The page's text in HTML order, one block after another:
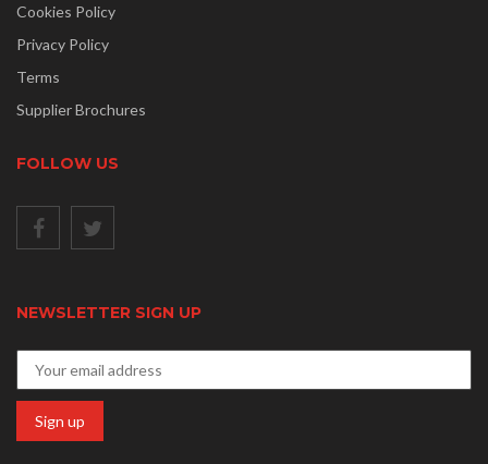
Cookies Policy
Privacy Policy
Terms
Supplier Brochures
FOLLOW US
NEWSLETTER SIGN UP